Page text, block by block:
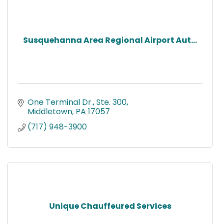
Susquehanna Area Regional Airport Aut...
One Terminal Dr., Ste. 300
Middletown PA 17057
(717) 948-3900
Unique Chauffeured Services